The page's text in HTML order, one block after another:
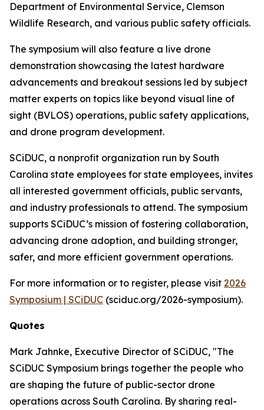
Department of Environmental Service, Clemson
Wildlife Research, and various public safety officials.
The symposium will also feature a live drone
demonstration showcasing the latest hardware
advancements and breakout sessions led by subject
matter experts on topics like beyond visual line of
sight (BVLOS) operations, public safety applications,
and drone program development.
SCiDUC, a nonprofit organization run by South
Carolina state employees for state employees, invites
all interested government officials, public servants,
and industry professionals to attend. The symposium
supports SCiDUC’s mission of fostering collaboration,
advancing drone adoption, and building stronger,
safer, and more efficient government operations.
For more information or to register, please visit 2026
Symposium | SCiDUC (sciduc.org/2026-symposium).
Quotes
Mark Jahnke, Executive Director of SCiDUC, "The
SCiDUC Symposium brings together the people who
are shaping the future of public-sector drone
operations across South Carolina. By sharing real-